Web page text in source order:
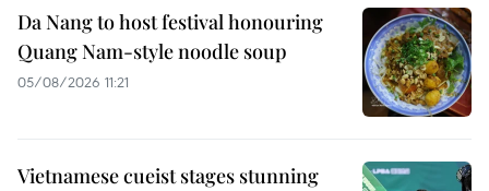
Da Nang to host festival honouring
Quang Nam-style noodle soup
05/08/2026 11:21
Vietnamese cueist stages stunning